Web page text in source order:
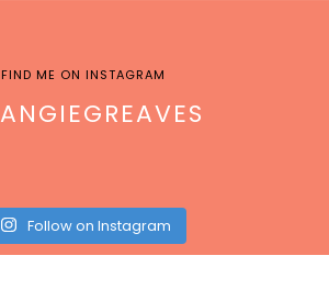
FIND ME ON INSTAGRAM
ANGIEGREAVES
Follow on Instagram